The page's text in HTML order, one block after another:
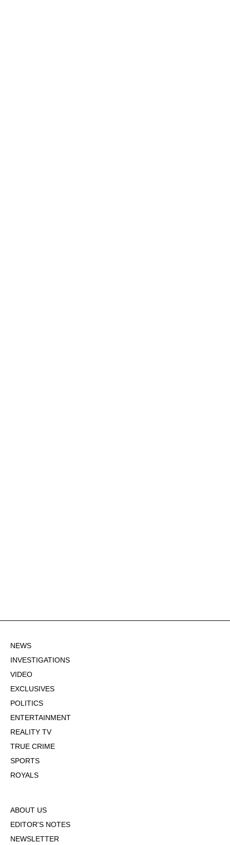
NEWS
INVESTIGATIONS
VIDEO
EXCLUSIVES
POLITICS
ENTERTAINMENT
REALITY TV
TRUE CRIME
SPORTS
ROYALS
ABOUT US
EDITOR'S NOTES
NEWSLETTER